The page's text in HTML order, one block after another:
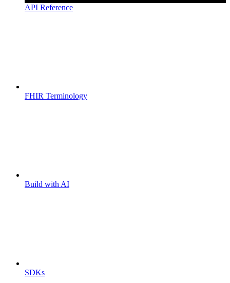
API Reference
FHIR Terminology
Build with AI
SDKs